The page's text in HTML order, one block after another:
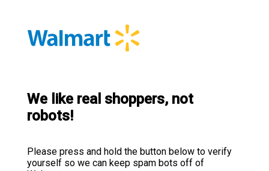
We like real shoppers, not
robots!
Please press and hold the button below to verify
yourself so we can keep spam bots off of